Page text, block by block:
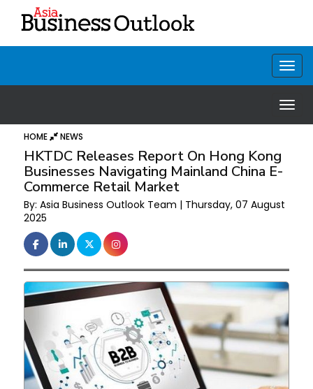
HOME NEWS
HKTDC Releases Report On Hong Kong
Businesses Navigating Mainland China E-
Commerce Retail Market
By: Asia Business Outlook Team | Thursday, 07 August
2025